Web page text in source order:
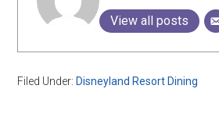
View all posts
Filed Under: Disneyland Resort Dining